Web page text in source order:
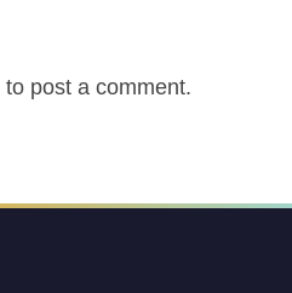
to post a comment.